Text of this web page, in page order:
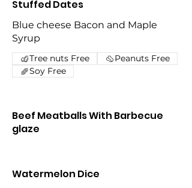
Stuffed Dates
Blue cheese Bacon and Maple
Syrup
Tree nuts Free
Peanuts Free
Soy Free
Beef Meatballs With Barbecue
glaze
Watermelon Dice